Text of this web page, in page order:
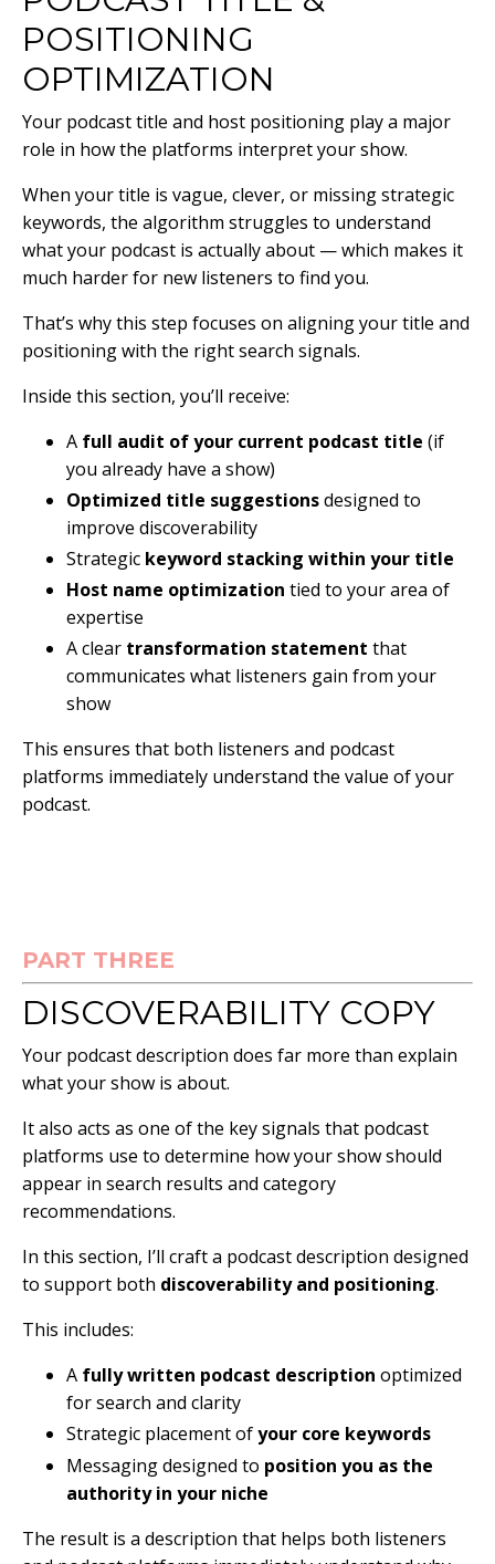
POSITIONING
OPTIMIZATION
Your podcast title and host positioning play a major
role in how the platforms interpret your show.
When your title is vague, clever, or missing strategic
keywords, the algorithm struggles to understand
what your podcast is actually about — which makes it
much harder for new listeners to find you.
That’s why this step focuses on aligning your title and
positioning with the right search signals.
Inside this section, you’ll receive:
A full audit of your current podcast title (if
you already have a show)
Optimized title suggestionsdesigned to
improve discoverability
Strategic keyword stacking within your title
Host name optimization tied to your area of
expertise
A clear transformation statement that
communicates what listeners gain from your
show
This ensures that both listeners and podcast
platforms immediately understand the value of your
podcast.
PART THREE
DISCOVERABILITY COPY
Your podcast description does far more than explain
what your show is about.
It also acts as one of the key signals that podcast
platforms use to determine how your show should
appear in search results and category
recommendations.
In this section, I’ll craft a podcast description designed
to support both discoverability and positioning.
This includes:
A fully written podcast description optimized
for search and clarity
Strategic placement ofyour core keywords
Messaging designed to position you as the
authority in your niche
The result is a description that helps both listeners